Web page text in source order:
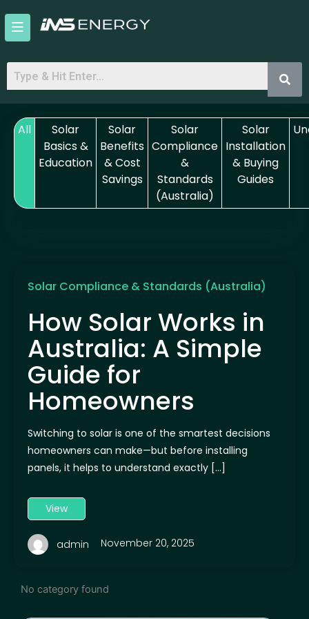
content
All
Solar
Basics &
Education
Solar
Benefits
& Cost
Savings
Solar
Compliance
&
Standards
(Australia)
Solar
Installation
& Buying
Guides
Solar Compliance & Standards (Australia)
How Solar Works in
Australia: A Simple
Guide for
Homeowners
Switching to solar is one of the smartest decisions
homeowners can make—but before installing
panels, it helps to understand exactly […]
View
admin November 20, 2025
No category found